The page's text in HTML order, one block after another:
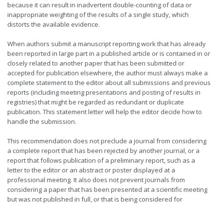
because it can result in inadvertent double-counting of data or
inappropriate weighting of the results of a single study, which
distorts the available evidence.
When authors submit a manuscript reporting work that has already
been reported in large part in a published article or is contained in or
closely related to another paper that has been submitted or
accepted for publication elsewhere, the author must always make a
complete statement to the editor about all submissions and previous
reports (including meeting presentations and posting of results in
registries) that might be regarded as redundant or duplicate
publication. This statement letter will help the editor decide how to
handle the submission.
This recommendation does not preclude a journal from considering
a complete report that has been rejected by another journal, or a
report that follows publication of a preliminary report, such as a
letter to the editor or an abstract or poster displayed at a
professional meeting. It also does not prevent journals from
considering a paper that has been presented at a scientific meeting
but was not published in full, or that is being considered for